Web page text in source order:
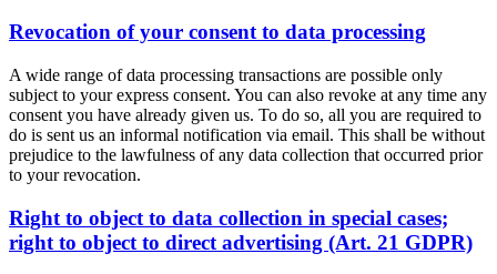
Revocation of your consent to data processing
A wide range of data processing transactions are possible only
subject to your express consent. You can also revoke at any time any
consent you have already given us. To do so, all you are required to
do is sent us an informal notification via email. This shall be without
prejudice to the lawfulness of any data collection that occurred prior
to your revocation.
Right to object to data collection in special cases;
right to object to direct advertising (Art. 21 GDPR)